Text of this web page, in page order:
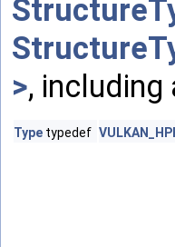
>,
Type typedef